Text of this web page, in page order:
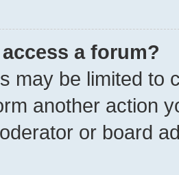
access a forum?
may be limited to
another action
or board